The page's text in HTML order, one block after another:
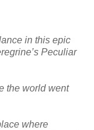
in this epic
Peculiar
the world went
where